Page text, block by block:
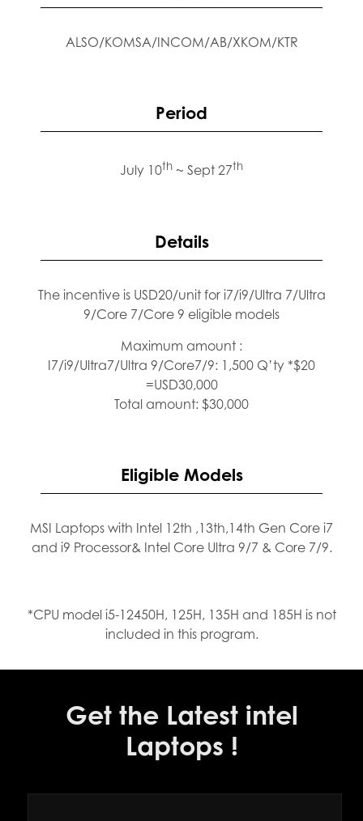
ALSO/KOMSA/INCOM/AB/XKOM/KTR
Period
July 10th ~ Sept 27th
Details
The incentive is USD20/unit for i7/i9/Ultra 7/Ultra
9/Core 7/Core 9 eligible models
Maximum amount :
I7/i9/Ultra7/Ultra 9/Core7/9: 1,500 Q’ty *$20
=USD30,000
Total amount: $30,000
Eligible Models
MSI Laptops with Intel 12th ,13th,14th Gen Core i7
and i9 Processor& Intel Core Ultra 9/7 & Core 7/9.
*CPU model i5-12450H, 125H, 135H and 185H is not
included in this program.
Get the Latest intel
Laptops !